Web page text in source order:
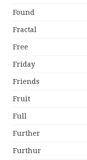
Found
Fractal
Free
Friday
Friends
Fruit
Full
Further
Furthur